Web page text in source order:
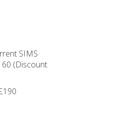
SIMS
(Discount